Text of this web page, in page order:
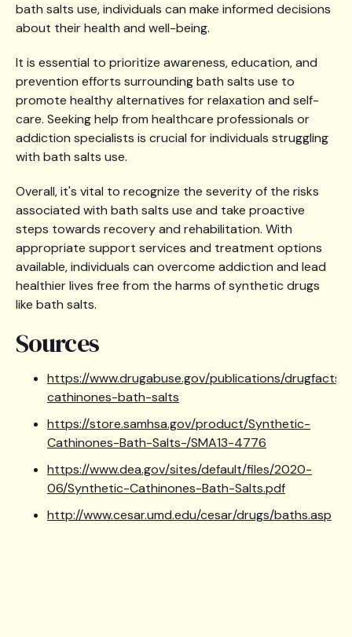
bath salts use, individuals can make informed decisions
about their health and well-being.
It is essential to prioritize awareness, education, and
prevention efforts surrounding bath salts use to
promote healthy alternatives for relaxation and self-
care. Seeking help from healthcare professionals or
addiction specialists is crucial for individuals struggling
with bath salts use.
Overall, it's vital to recognize the severity of the risks
associated with bath salts use and take proactive
steps towards recovery and rehabilitation. With
appropriate support services and treatment options
available, individuals can overcome addiction and lead
healthier lives free from the harms of synthetic drugs
like bath salts.
Sources
https://www.drugabuse.gov/publications/
cathinones-bath-salts
https://store.samhsa.gov/product/Synthetic-
Cathinones-Bath-Salts-/SMA13-4776
https://www.dea.gov/sites/default/files/2020-
06/Synthetic-Cathinones-Bath-Salts.pdf
http://www.cesar.umd.edu/cesar/drugs/baths.asp